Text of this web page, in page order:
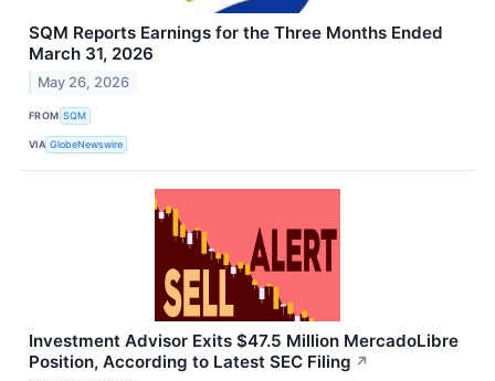
SQM Reports Earnings for the Three Months Ended
March 31, 2026
May 26, 2026
FROM SQM
VIA GlobeNewswire
Investment Advisor Exits $47.5 Million MercadoLibre
Position, According to Latest SEC Filing ↗